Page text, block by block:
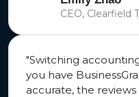
CEO, Clearfield
"Switching
you have
accurate, the